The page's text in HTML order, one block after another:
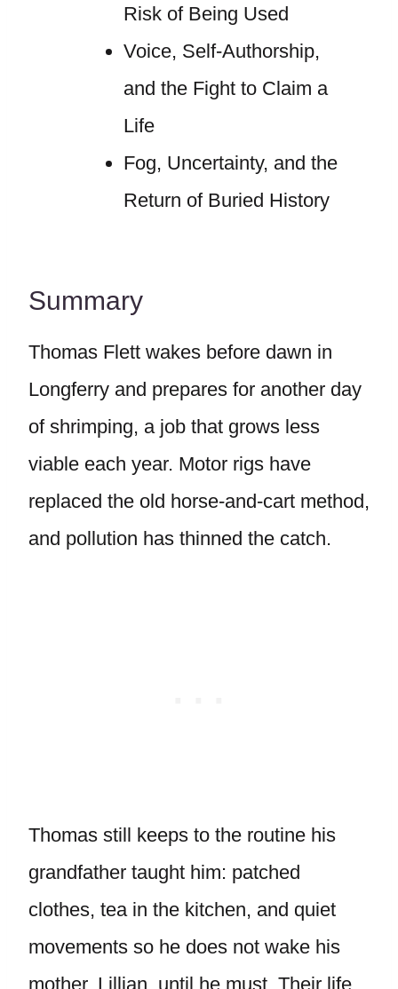
Risk of Being Used
Voice, Self-Authorship,
and the Fight to Claim a
Life
Fog, Uncertainty, and the
Return of Buried History
Summary
Thomas Flett wakes before dawn in
Longferry and prepares for another day
of shrimping, a job that grows less
viable each year. Motor rigs have
replaced the old horse-and-cart method,
and pollution has thinned the catch.
Thomas still keeps to the routine his
grandfather taught him: patched
clothes, tea in the kitchen, and quiet
movements so he does not wake his
mother, Lillian, until he must. Their life